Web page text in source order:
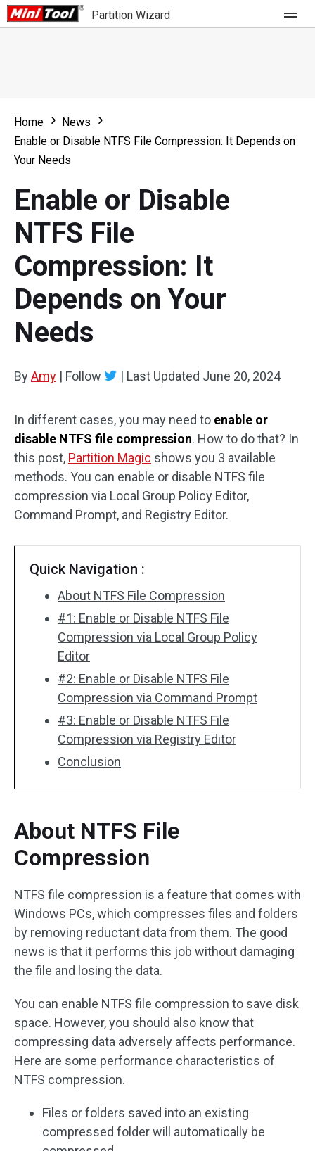
Partition Wizard
Partition Wizard Free
Partition Wizard Pro
For Business
What's New
Comparison
Resize Partition
Clone Disk
Disk Recovery
Home
News
Enable or Disable NTFS File Compression: It Depends on
Your Needs
Enable or Disable
NTFS File
Compression: It
Depends on Your
Needs
ByAmy | Follow | Last Updated June 20, 2024
In different cases, you may need to enable or
disable NTFS file compression. How to do that? In
this post, Partition Magic shows you 3 available
methods. You can enable or disable NTFS file
compression via Local Group Policy Editor,
Command Prompt, and Registry Editor.
Quick Navigation :
About NTFS File Compression
#1: Enable or Disable NTFS File
Compression via Local Group Policy
Editor
#2: Enable or Disable NTFS File
Compression via Command Prompt
#3: Enable or Disable NTFS File
Compression via Registry Editor
Conclusion
About NTFS File
Compression
NTFS file compression is a feature that comes with
Windows PCs, which compresses files and folders
by removing reductant data from them. The good
news is that it performs this job without damaging
the file and losing the data.
You can enable NTFS file compression to save disk
space. However, you should also know that
compressing data adversely affects performance.
Here are some performance characteristics of
NTFS compression.
Files or folders saved into an existing
compressed folder will automatically be